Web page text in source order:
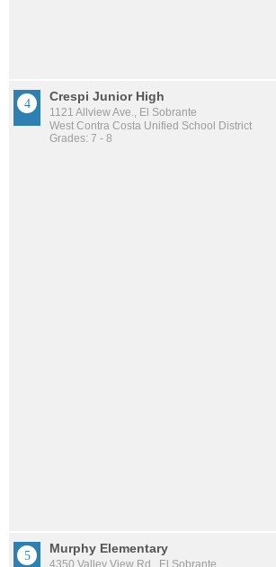
Crespi Junior High
1121 Allview Ave., El Sobrante
West Contra Costa Unified School District
Grades: 7 - 8
Murphy Elementary
4350 Valley View Rd., El Sobrante